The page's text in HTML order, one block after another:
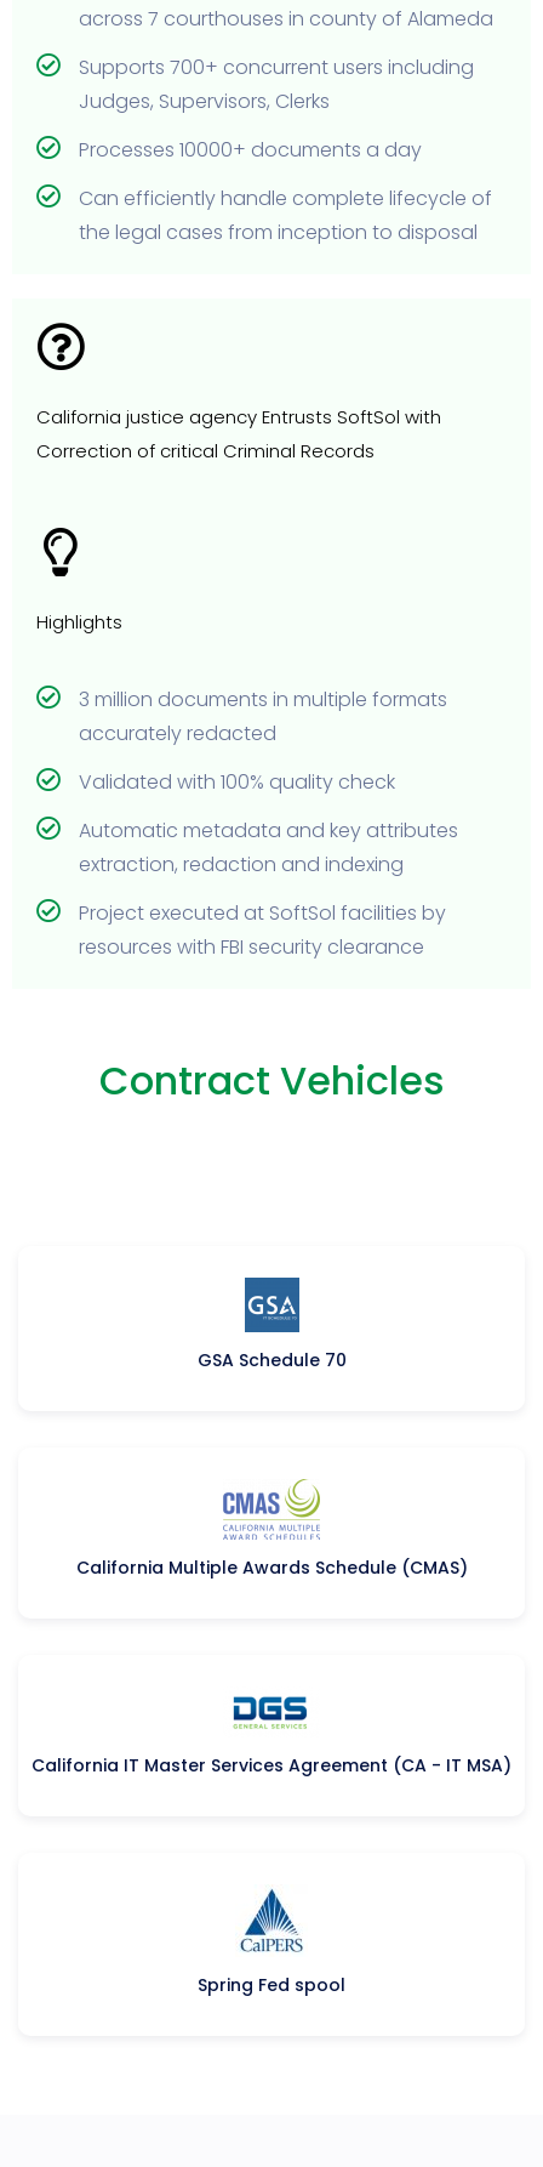
across 7 courthouses in county of Alameda
Supports 700+ concurrent users including
Judges, Supervisors, Clerks
Processes 10000+ documents a day
Can efficiently handle complete lifecycle of
the legal cases from inception to disposal
California justice agency Entrusts SoftSol with
Correction of critical Criminal Records
Highlights
3 million documents in multiple formats
accurately redacted
Validated with 100% quality check
Automatic metadata and key attributes
extraction, redaction and indexing
Project executed at SoftSol facilities by
resources with FBI security clearance
Contract Vehicles
GSA Schedule 70​
California Multiple Awards Schedule (CMAS)
California IT Master Services Agreement (CA - IT MSA)
Spring Fed spool